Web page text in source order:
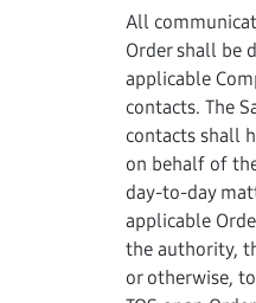
All
Order shall be
applicable
contacts. The
contacts shall
on behalf of
day-to-day
applicable
the authority,
or otherwise,